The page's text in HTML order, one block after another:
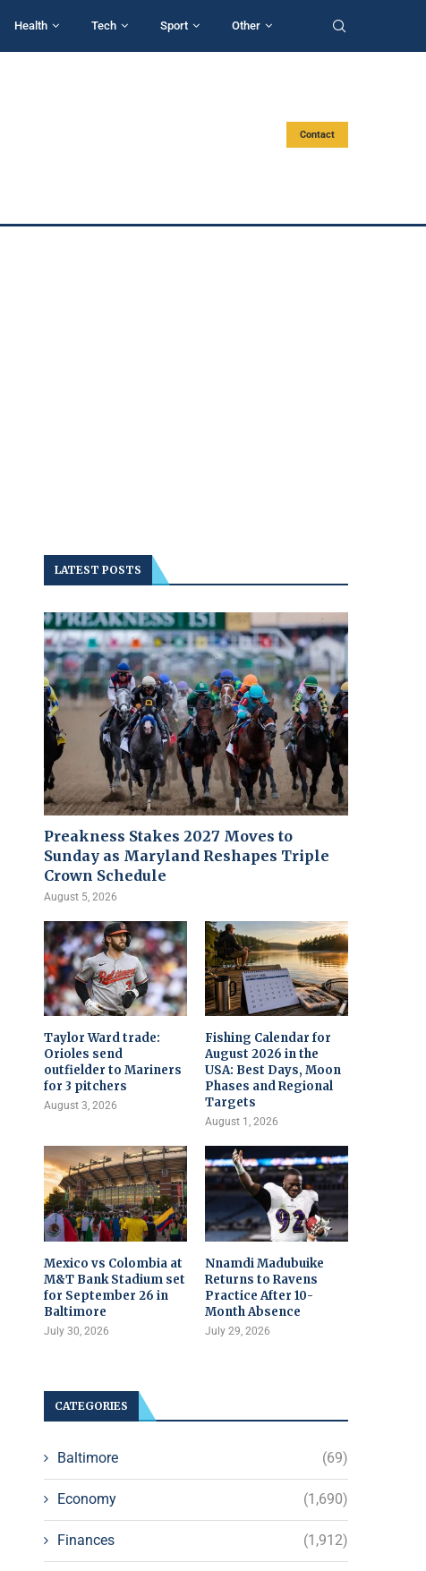
Health Tech Sport Other
Contact
LATEST POSTS
Preakness Stakes 2027 Moves to
Sunday as Maryland Reshapes Triple
Crown Schedule
August 5, 2026
Taylor Ward trade:
Orioles send
outfielder to Mariners
for 3 pitchers
August 3, 2026
Fishing Calendar for
August 2026 in the
USA: Best Days, Moon
Phases and Regional
Targets
August 1, 2026
Mexico vs Colombia at
M&T Bank Stadium set
for September 26 in
Baltimore
July 30, 2026
Nnamdi Madubuike
Returns to Ravens
Practice After 10-
Month Absence
July 29, 2026
CATEGORIES
Baltimore (69)
Economy (1,690)
Finances (1,912)